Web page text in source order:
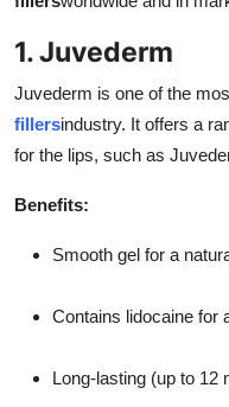
1. Juvederm
Juvederm is one of the
fillersindustry. It offers a
for the lips, such as
Benefits:
Smooth gel for a
Contains lidocaine for
Long-lasting (up to 12